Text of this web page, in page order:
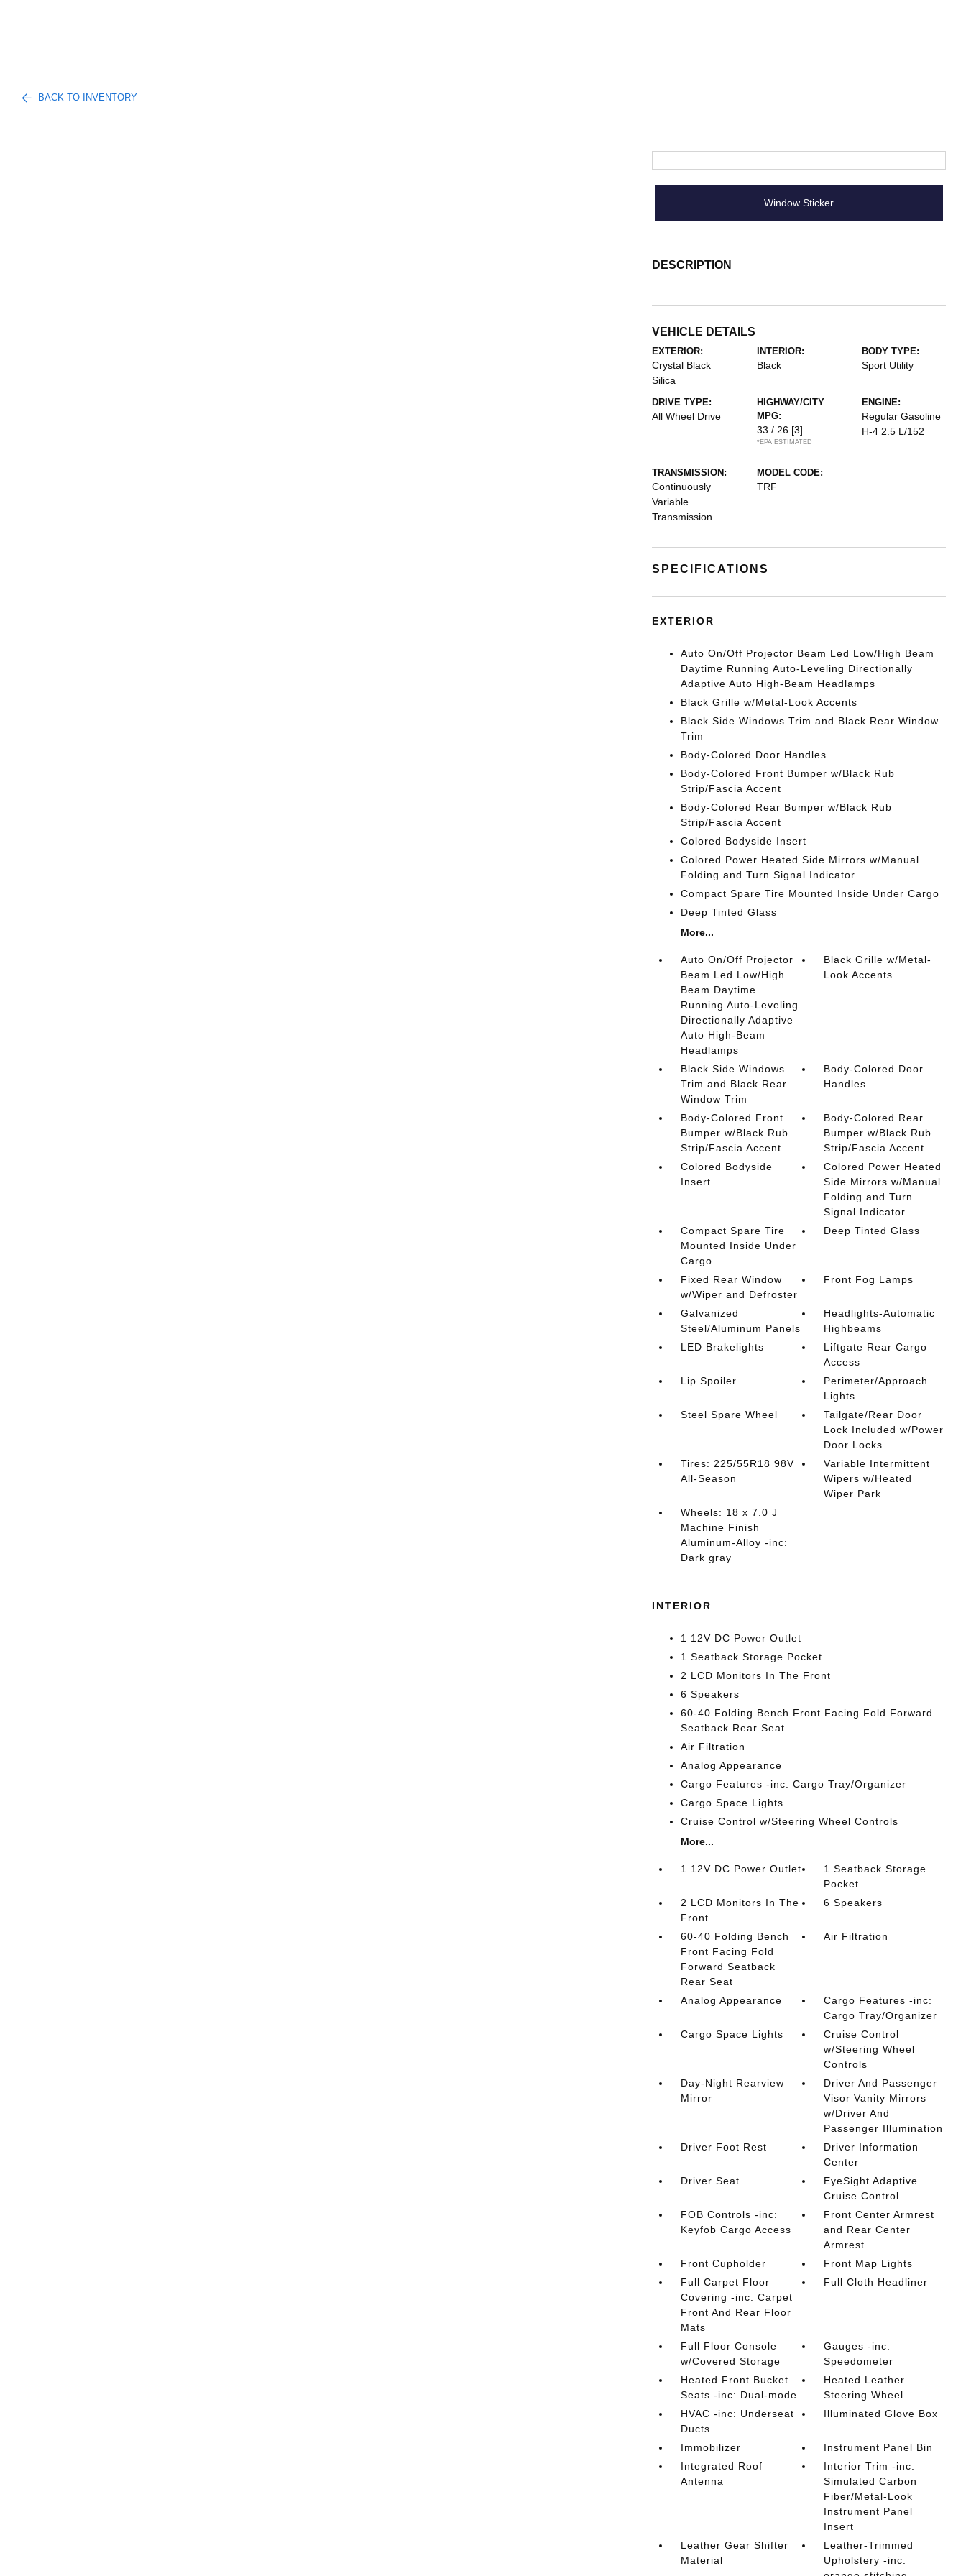
BACK TO INVENTORY
Window Sticker
DESCRIPTION
VEHICLE DETAILS
EXTERIOR:
Crystal Black
Silica
INTERIOR:
Black
BODY TYPE:
Sport Utility
DRIVE TYPE:
All Wheel Drive
HIGHWAY/CITY
MPG:
33 / 26 [3]
*EPA ESTIMATED
ENGINE:
Regular Gasoline
H-4 2.5 L/152
TRANSMISSION:
Continuously
Variable
Transmission
MODEL CODE:
TRF
SPECIFICATIONS
EXTERIOR
Auto On/Off Projector Beam Led Low/High Beam
Daytime Running Auto-Leveling Directionally
Adaptive Auto High-Beam Headlamps
Black Grille w/Metal-Look Accents
Black Side Windows Trim and Black Rear Window
Trim
Body-Colored Door Handles
Body-Colored Front Bumper w/Black Rub
Strip/Fascia Accent
Body-Colored Rear Bumper w/Black Rub
Strip/Fascia Accent
Colored Bodyside Insert
Colored Power Heated Side Mirrors w/Manual
Folding and Turn Signal Indicator
Compact Spare Tire Mounted Inside Under Cargo
Deep Tinted Glass
More...
Auto On/Off Projector
Beam Led Low/High
Beam Daytime
Running Auto-Leveling
Directionally Adaptive
Auto High-Beam
Headlamps
Black Grille w/Metal-
Look Accents
Black Side Windows
Trim and Black Rear
Window Trim
Body-Colored Door
Handles
Body-Colored Front
Bumper w/Black Rub
Strip/Fascia Accent
Body-Colored Rear
Bumper w/Black Rub
Strip/Fascia Accent
Colored Bodyside
Insert
Colored Power Heated
Side Mirrors w/Manual
Folding and Turn
Signal Indicator
Compact Spare Tire
Mounted Inside Under
Cargo
Deep Tinted Glass
Fixed Rear Window
w/Wiper and Defroster
Front Fog Lamps
Galvanized
Steel/Aluminum Panels
Headlights-Automatic
Highbeams
LED Brakelights
Liftgate Rear Cargo
Access
Lip Spoiler
Perimeter/Approach
Lights
Steel Spare Wheel
Tailgate/Rear Door
Lock Included w/Power
Door Locks
Tires: 225/55R18 98V
All-Season
Variable Intermittent
Wipers w/Heated
Wiper Park
Wheels: 18 x 7.0 J
Machine Finish
Aluminum-Alloy -inc:
Dark gray
INTERIOR
1 12V DC Power Outlet
1 Seatback Storage Pocket
2 LCD Monitors In The Front
6 Speakers
60-40 Folding Bench Front Facing Fold Forward
Seatback Rear Seat
Air Filtration
Analog Appearance
Cargo Features -inc: Cargo Tray/Organizer
Cargo Space Lights
Cruise Control w/Steering Wheel Controls
More...
1 12V DC Power Outlet
1 Seatback Storage
Pocket
2 LCD Monitors In The
Front
6 Speakers
60-40 Folding Bench
Front Facing Fold
Forward Seatback
Rear Seat
Air Filtration
Analog Appearance
Cargo Features -inc:
Cargo Tray/Organizer
Cargo Space Lights
Cruise Control
w/Steering Wheel
Controls
Day-Night Rearview
Mirror
Driver And Passenger
Visor Vanity Mirrors
w/Driver And
Passenger Illumination
Driver Foot Rest
Driver Information
Center
Driver Seat
EyeSight Adaptive
Cruise Control
FOB Controls -inc:
Keyfob Cargo Access
Front Center Armrest
and Rear Center
Armrest
Front Cupholder
Front Map Lights
Full Carpet Floor
Covering -inc: Carpet
Front And Rear Floor
Mats
Full Cloth Headliner
Full Floor Console
w/Covered Storage
Gauges -inc:
Speedometer
Heated Front Bucket
Seats -inc: Dual-mode
Heated Leather
Steering Wheel
HVAC -inc: Underseat
Ducts
Illuminated Glove Box
Immobilizer
Instrument Panel Bin
Integrated Roof
Antenna
Interior Trim -inc:
Simulated Carbon
Fiber/Metal-Look
Instrument Panel
Insert
Leather Gear Shifter
Material
Leather-Trimmed
Upholstery -inc: